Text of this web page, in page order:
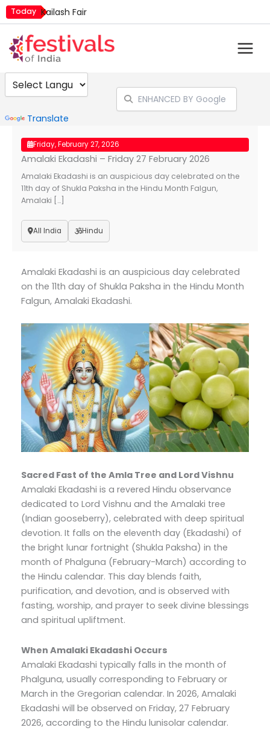
Skip
to
content
Today Kailash Fair
Nashik Kumbh Mela
Translate
Friday, February 27, 2026
Amalaki Ekadashi – Friday 27 February 2026
Amalaki Ekadashi is an auspicious day celebrated on the
11th day of Shukla Paksha in the Hindu Month Falgun,
Amalaki […]
All India Hindu
Amalaki Ekadashi is an auspicious day celebrated
on the 11th day of Shukla Paksha in the Hindu Month
Falgun, Amalaki Ekadashi.
Sacred Fast of the Amla Tree and Lord Vishnu
Amalaki Ekadashi is a revered Hindu observance
dedicated to Lord Vishnu and the Amalaki tree
(Indian gooseberry), celebrated with deep spiritual
devotion. It falls on the eleventh day (Ekadashi) of
the bright lunar fortnight (Shukla Paksha) in the
month of Phalguna (February-March) according to
the Hindu calendar. This day blends faith,
purification, and devotion, and is observed with
fasting, worship, and prayer to seek divine blessings
and spiritual upliftment.
When Amalaki Ekadashi Occurs
Amalaki Ekadashi typically falls in the month of
Phalguna, usually corresponding to February or
March in the Gregorian calendar. In 2026, Amalaki
Ekadashi will be observed on Friday, 27 February
2026, according to the Hindu lunisolar calendar.